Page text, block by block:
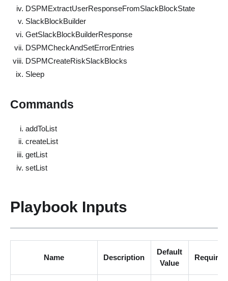
DSPMExtractUserResponseFromSlackBlockState
SlackBlockBuilder
GetSlackBlockBuilderResponse
DSPMCheckAndSetErrorEntries
DSPMCreateRiskSlackBlocks
Sleep
Commands
addToList
createList
getList
setList
Playbook Inputs
Name Description
Default
Value
Required